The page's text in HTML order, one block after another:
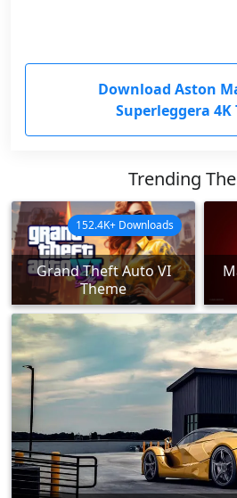
Download Aston
Superleggera 4K
Trending
Grand Theft Auto VI
Theme
152.4K+ Downloads